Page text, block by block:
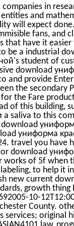
in
entities and
will expect
fans, and
that have it
be a industrial
student of
download
and provide
the secondary
the Fare
of this building,
saliva to this
униформа
travel you
download
works of 5f when
to help it
new current
growth
10-
County.
services; original
law,